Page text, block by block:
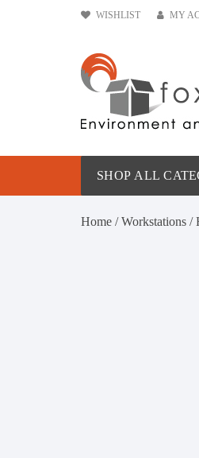
WISHLIST MY
SHOP ALL
Home /Workstations /